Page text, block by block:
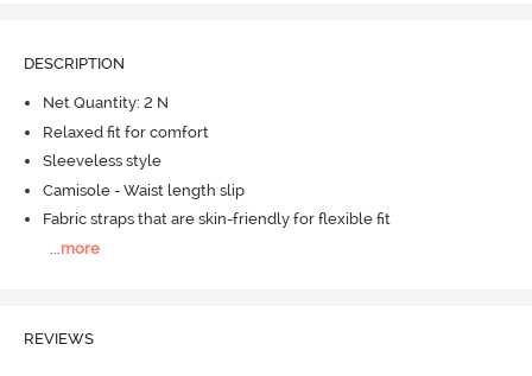
DESCRIPTION
Net Quantity: 2 N
Relaxed fit for comfort
Sleeveless style
Camisole - Waist length slip
Fabric straps that are skin-friendly for flexible fit
more
REVIEWS